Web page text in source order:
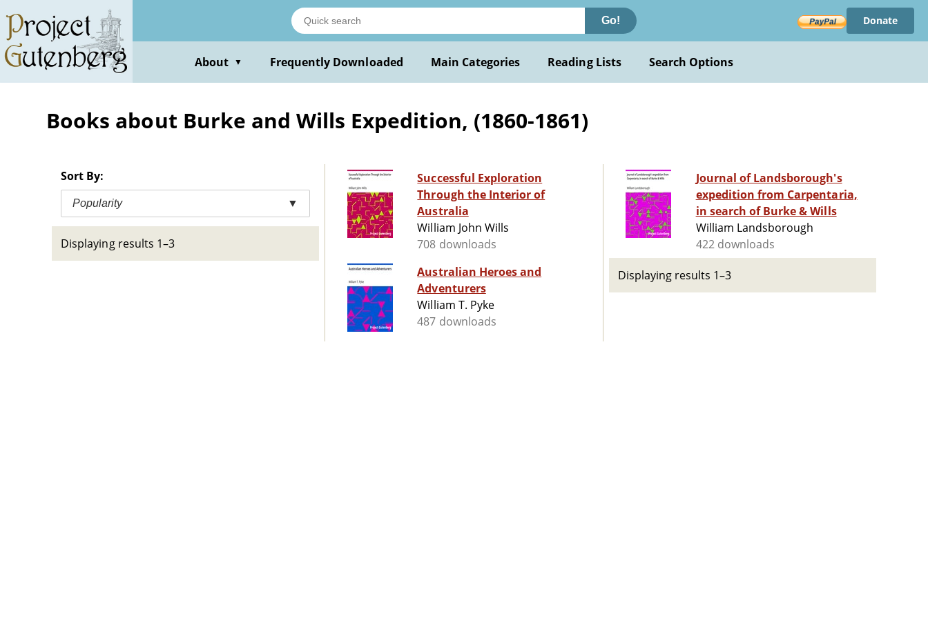
main
content
Go! Donate
About ▼ Frequently Downloaded Main Categories Reading Lists Search Options
Books about Burke and Wills Expedition, (1860-1861)
Sort By:
Popularity ▼
Displaying results 1–3
Successful Exploration
Through the Interior of
Australia
William John Wills
708 downloads
Australian Heroes and
Adventurers
William T. Pyke
487 downloads
Journal of Landsborough's
expedition from Carpentaria,
in search of Burke & Wills
William Landsborough
422 downloads
Displaying results 1–3